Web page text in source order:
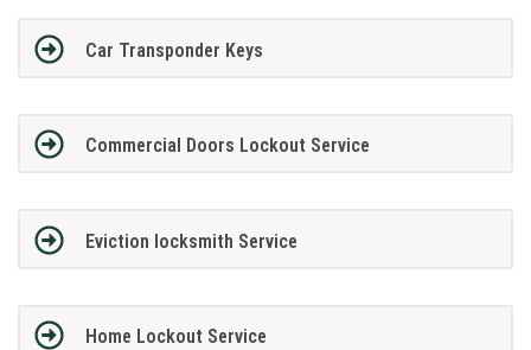
Car Transponder Keys
Commercial Doors Lockout Service
Eviction locksmith Service
Home Lockout Service